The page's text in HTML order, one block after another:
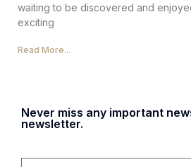
waiting to be discovered and
exciting
Read More...
Never miss any important
newsletter.